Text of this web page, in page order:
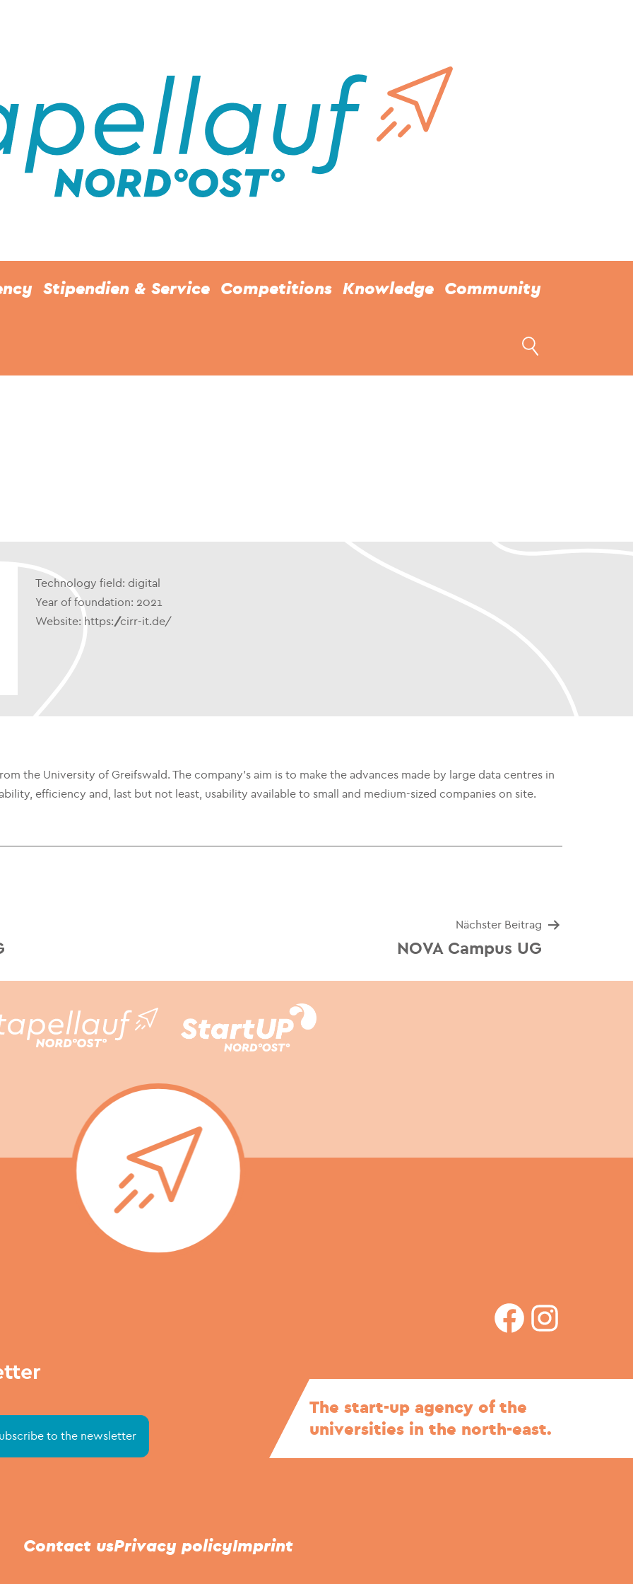
Stipendien & Service Competitions Knowledge Community
Technology field: digital
Year of foundation: 2021
Website: https://cirr-it.de/
the University of Greifswald. The company's aim is to make the advances made by large data centres in
efficiency and, last but not least, usability available to small and medium-sized companies on site.
Nächster Beitrag
NOVA Campus UG
facebook
The start-up agency of the
universities in the north-east.
Contact usPrivacy policyImprint